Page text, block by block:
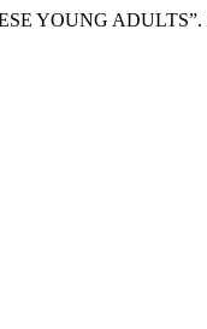
YOUNG ADULTS”.